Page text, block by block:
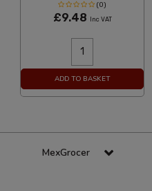
(0)
£9.48 Inc VAT
ADD TO BASKET
MexGrocer